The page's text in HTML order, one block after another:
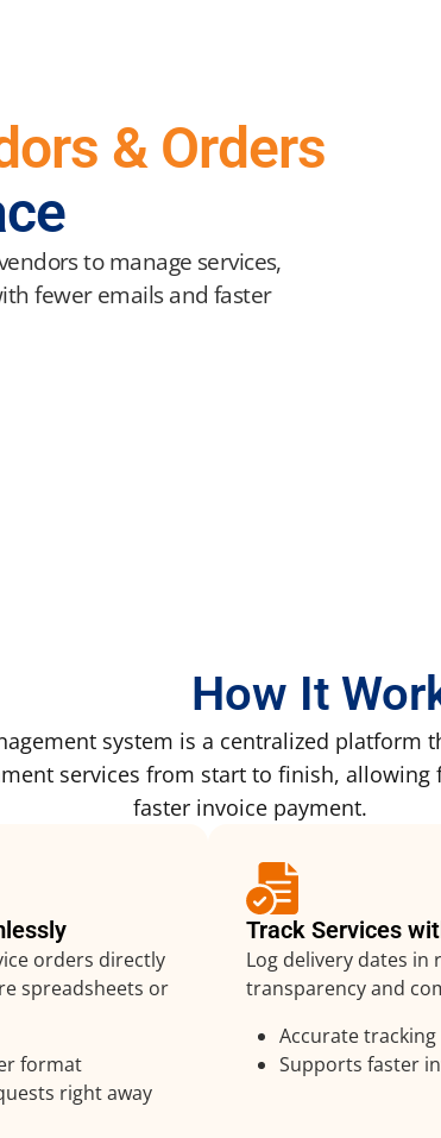
& Orders
to manage services,
fewer emails and faster
How It
system is a centralized platform
services from start to finish, allowing
faster invoice payment.
orders directly
spreadsheets or
format
right away
Track Services
Log delivery dates in
transparency and
Accurate tracking
Supports faster